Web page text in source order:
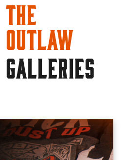
The
Outlaw
GALLERIES